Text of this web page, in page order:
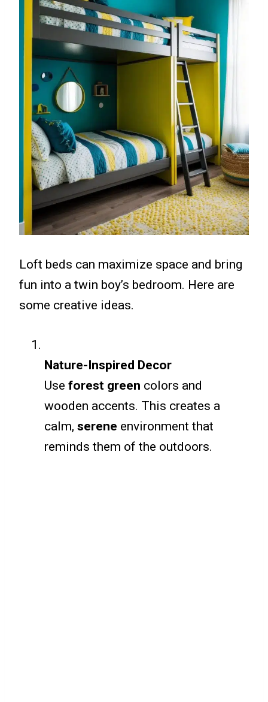
Loft beds can maximize space and bring
fun into a twin boy’s bedroom. Here are
some creative ideas.
Nature-Inspired Decor
Use forest green colors and
wooden accents. This creates a
calm, serene environment that
reminds them of the outdoors.